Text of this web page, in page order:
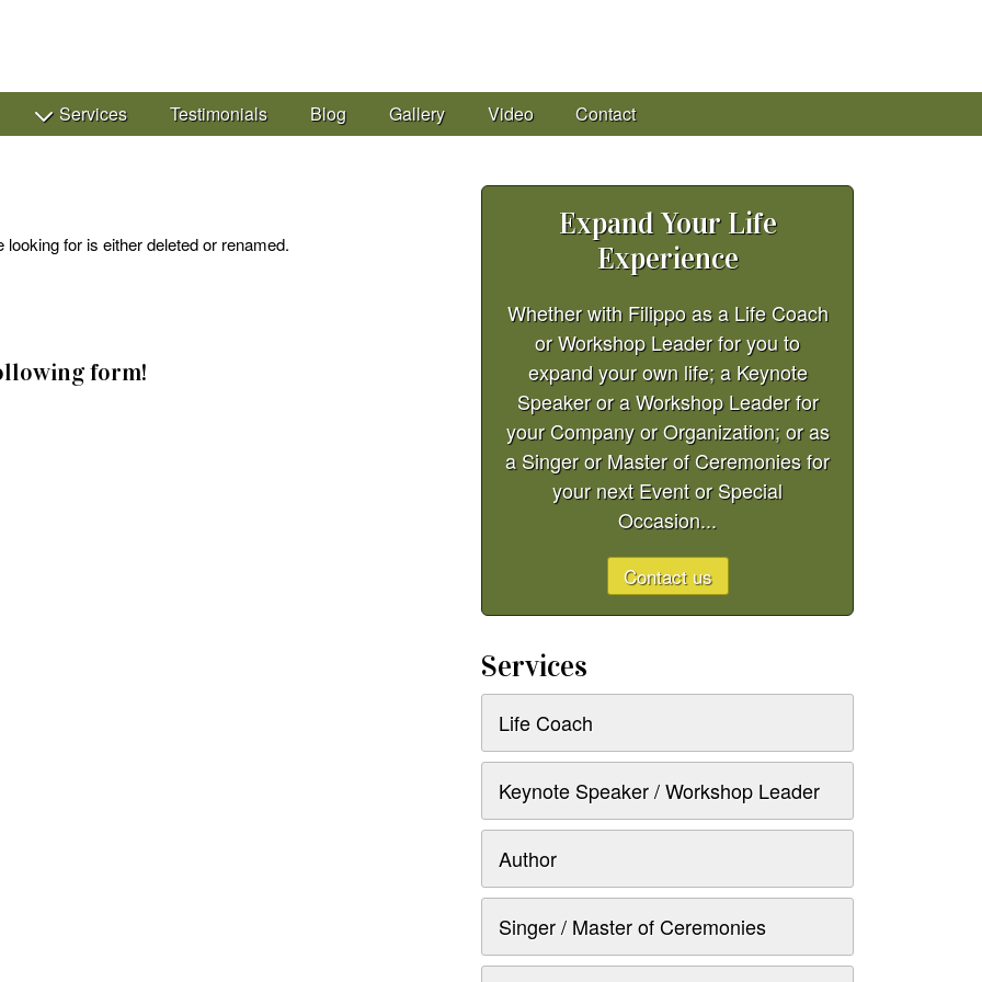
Services Testimonials Blog Gallery Video Contact
for is either deleted or renamed.
form!
Expand Your Life
Experience
Whether with Filippo as a Life Coach
or Workshop Leader for you to
expand your own life; a Keynote
Speaker or a Workshop Leader for
your Company or Organization; or as
a Singer or Master of Ceremonies for
your next Event or Special
Occasion...
Contact us
Services
Life Coach
Keynote Speaker / Workshop Leader
Author
Singer / Master of Ceremonies